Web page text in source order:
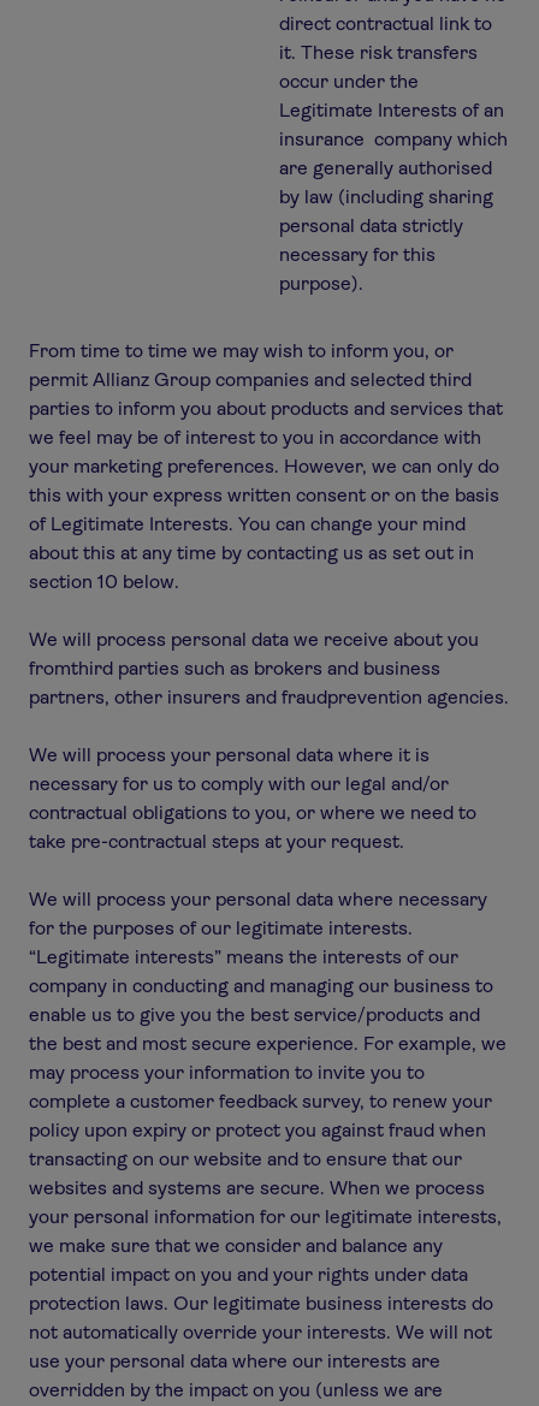
direct contractual link to
it. These risk transfers
occur under the
Legitimate Interests of an
insurance company which
are generally authorised
by law (including sharing
personal data strictly
necessary for this
purpose).
From time to time we may wish to inform you, or
permit Allianz Group companies and selected third
parties to inform you about products and services that
we feel may be of interest to you in accordance with
your marketing preferences. However, we can only do
this with your express written consent or on the basis
of Legitimate Interests. You can change your mind
about this at any time by contacting us as set out in
section 10 below.
We will process personal data we receive about you
fromthird parties such as brokers and business
partners, other insurers and fraudprevention agencies.
We will process your personal data where it is
necessary for us to comply with our legal and/or
contractual obligations to you, or where we need to
take pre-contractual steps at your request.
We will process your personal data where necessary
for the purposes of our legitimate interests.
“Legitimate interests” means the interests of our
company in conducting and managing our business to
enable us to give you the best service/products and
the best and most secure experience. For example, we
may process your information to invite you to
complete a customer feedback survey, to renew your
policy upon expiry or protect you against fraud when
transacting on our website and to ensure that our
websites and systems are secure. When we process
your personal information for our legitimate interests,
we make sure that we consider and balance any
potential impact on you and your rights under data
protection laws. Our legitimate business interests do
not automatically override your interests. We will not
use your personal data where our interests are
overridden by the impact on you (unless we are